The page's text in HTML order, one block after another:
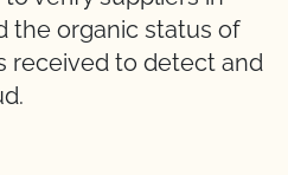
the organic status of
received to detect and